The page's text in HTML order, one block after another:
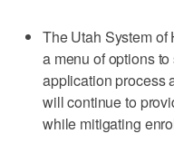
The Utah System
a menu of options
application process
will continue to
while mitigating